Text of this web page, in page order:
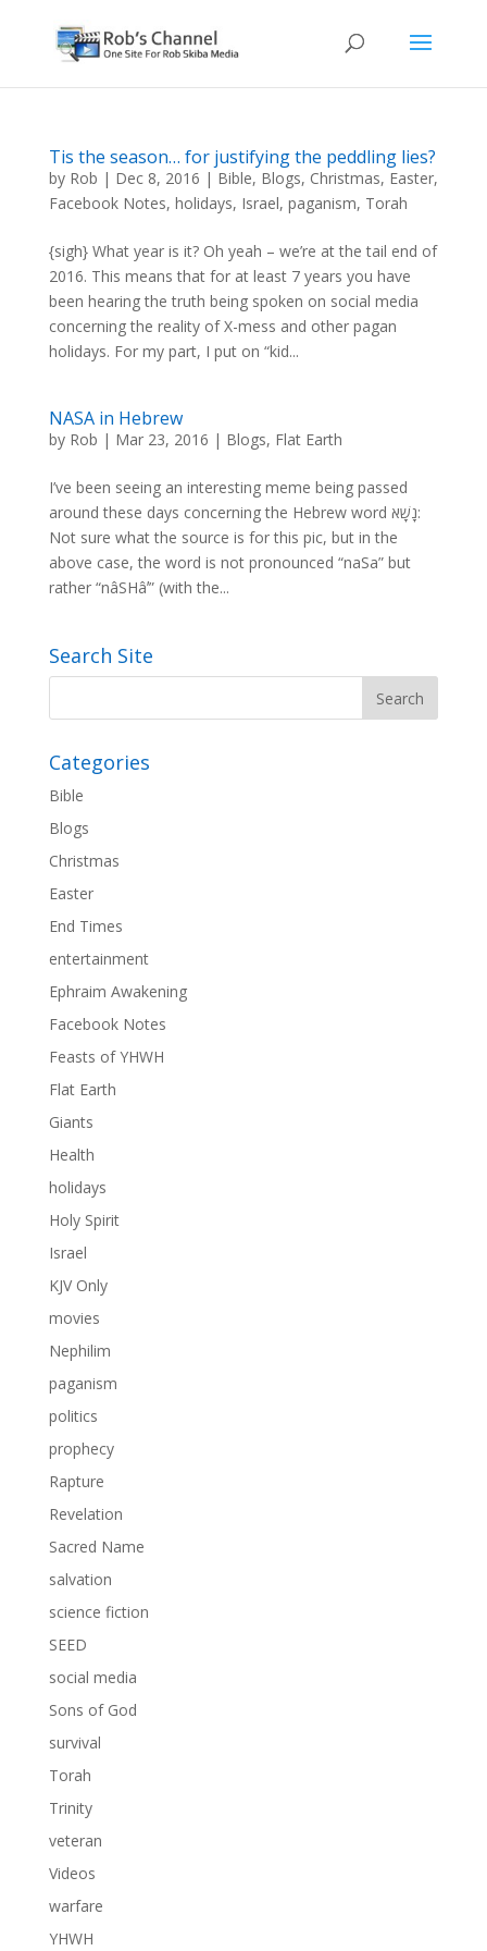
Tis the season… for justifying the peddling lies?
by Rob | Dec 8, 2016 | Bible, Blogs, Christmas, Easter,
Facebook Notes, holidays, Israel, paganism, Torah
{sigh} What year is it? Oh yeah – we’re at the tail end of
2016. This means that for at least 7 years you have
been hearing the truth being spoken on social media
concerning the reality of X-mess and other pagan
holidays. For my part, I put on “kid...
NASA in Hebrew
by Rob | Mar 23, 2016 | Blogs, Flat Earth
I’ve been seeing an interesting meme being passed
around these days concerning the Hebrew word נָשָׁא:
Not sure what the source is for this pic, but in the
above case, the word is not pronounced “naSa” but
rather “nâSHâʼ” (with the...
Search Site
Categories
Bible
Blogs
Christmas
Easter
End Times
entertainment
Ephraim Awakening
Facebook Notes
Feasts of YHWH
Flat Earth
Giants
Health
holidays
Holy Spirit
Israel
KJV Only
movies
Nephilim
paganism
politics
prophecy
Rapture
Revelation
Sacred Name
salvation
science fiction
SEED
social media
Sons of God
survival
Torah
Trinity
veteran
Videos
warfare
YHWH